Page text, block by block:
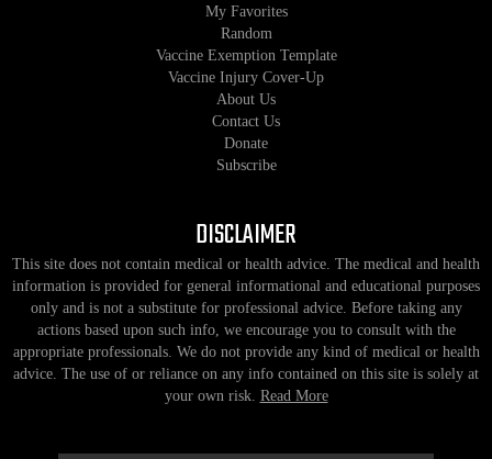
My Favorites
Random
Vaccine Exemption Template
Vaccine Injury Cover-Up
About Us
Contact Us
Donate
Subscribe
DISCLAIMER
This site does not contain medical or health advice. The medical and health
information is provided for general informational and educational purposes
only and is not a substitute for professional advice. Before taking any
actions based upon such info, we encourage you to consult with the
appropriate professionals. We do not provide any kind of medical or health
advice. The use of or reliance on any info contained on this site is solely at
your own risk. Read More